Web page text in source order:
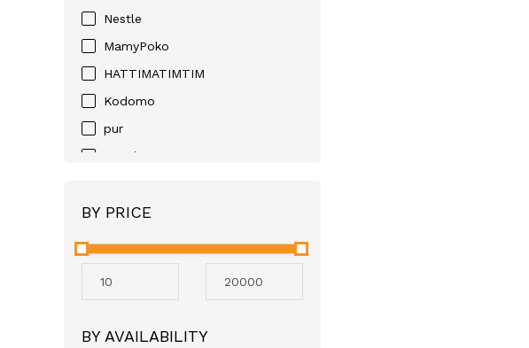
Nestle
MamyPoko
HATTIMATIMTIM
Kodomo
pur
Huggies
Angel
Avent
BY PRICE
BY AVAILABILITY